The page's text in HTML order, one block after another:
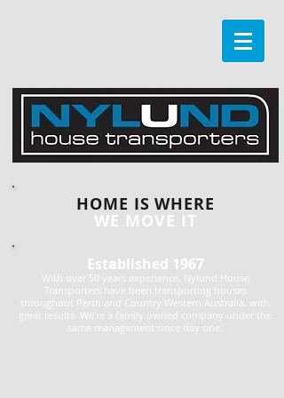
HOME IS WHERE
WE MOVE IT
Established 1967
With over 50 years experience, Nylund House
Transporters have been transporting houses
throughout Perth and Country Western Australia, with
great results. We're a family owned company under the
same management since day one.